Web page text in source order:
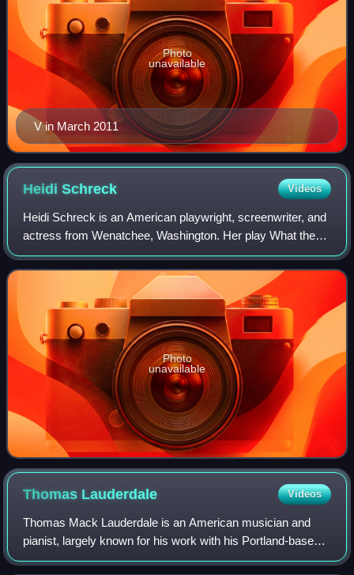
V in March 2011
Photo
unavailable
HeidiSchreck Videos
Heidi Schreck is an American playwright, screenwriter, and
actress from Wenatchee, Washington. Her play What the
Constitution Means to Me, which she also performs in, was
a finalist for the 2019 Pulit
Photo
unavailable
Thomas Lauderdale Videos
Thomas Mack Lauderdale is an American musician and
pianist, largely known for his work with his Portland-based
band Pink Martini.